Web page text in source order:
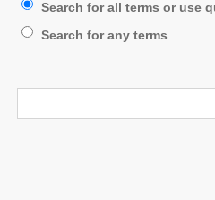
Search for all terms or use
Search for any terms